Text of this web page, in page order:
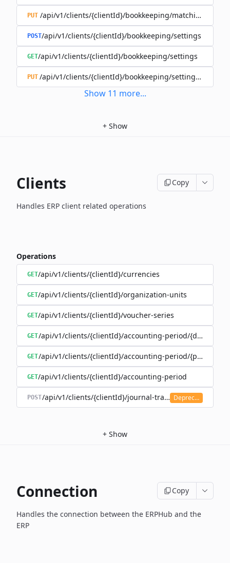
PUT /api/v1/clients/{clientId}/bookkeeping/matching-
POST/api/v1/clients/{clientId}/bookkeeping/settings
GET/api/v1/clients/{clientId}/bookkeeping/settings
PUT /api/v1/clients/{clientId}/bookkeeping/settings/
Show 11 more...
+ Show
Clients Copy
Handles ERP client related operations
Operations
GET/api/v1/clients/{clientId}/currencies
GET/api/v1/clients/{clientId}/organization-units
GET/api/v1/clients/{clientId}/voucher-series
GET/api/v1/clients/{clientId}/accounting-period/{date}
GET/api/v1/clients/{clientId}/accounting-period/{period}/
GET/api/v1/clients/{clientId}/accounting-period
POST/api/v1/clients/{clientId}/journal-transaction
Deprecated
+ Show
Connection Copy
Handles the connection between the ERPHub and the
ERP